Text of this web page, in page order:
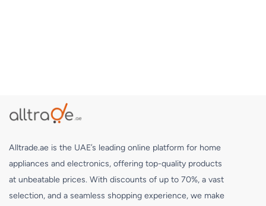
Alltrade.ae is the UAE’s leading online platform for home
appliances and electronics, offering top-quality products
at unbeatable prices. With discounts of up to 70%, a vast
selection, and a seamless shopping experience, we make